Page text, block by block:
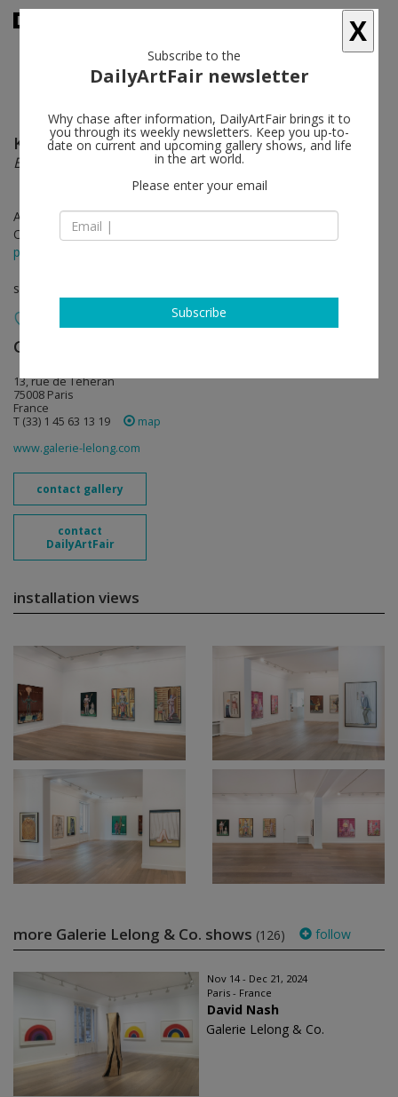
Konrad Klapheck follow
Behind the Curtain
Apr 06 - May 13, 2017
Opening on Apr 06, 2017 - 6 pm
press release
solo show
Galerie Lelong & Co.
13, rue de Téhéran
75008 Paris
France
T (33) 1 45 63 13 19
map
www.galerie-lelong.com
contact gallery
contact
DailyArtFair
installation views
more Galerie Lelong & Co. shows (126) follow
Nov 14 - Dec 21, 2024
Paris - France
David Nash
Galerie Lelong & Co.
X
Subscribe to the
DailyArtFair newsletter
Why chase after information, DailyArtFair brings it to
you through its weekly newsletters. Keep you up-to-
date on current and upcoming gallery shows, and life
in the art world.
Please enter your email
Subscribe